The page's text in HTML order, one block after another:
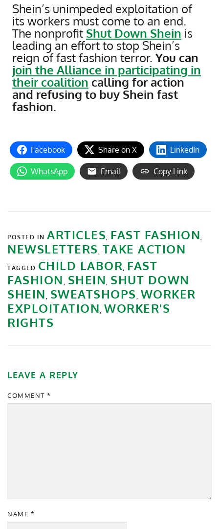
Shein’s unimpeded exploitation of
its workers must come to an end.
The nonprofit Shut Down Shein is
leading an effort to stop Shein’s
reign of fast fashion terror. You can
join the Alliance in participating in
their coalition calling for action
and refusing to buy Shein fast
fashion.
Facebook Share on X LinkedIn
WhatsApp Email Copy Link
POSTED IN ARTICLES FAST FASHION
NEWSLETTERS TAKE ACTION
TAGGED CHILD LABOR FAST
FASHION SHEIN SHUT DOWN
SHEIN SWEATSHOPS WORKER
EXPLOITATION WORKER'S
RIGHTS
LEAVE A REPLY
COMMENT *
NAME *